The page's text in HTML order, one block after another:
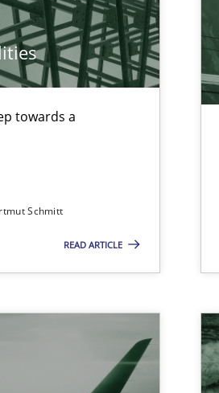
towards a
Schmitt
READ ARTICLE
a stakeholder needs taxonomy
and Sustainability Era